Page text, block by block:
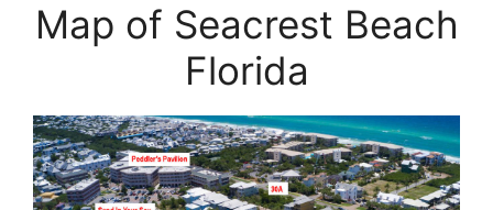
Map of Seacrest Beach
Florida